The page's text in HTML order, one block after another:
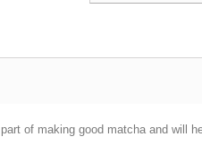
of making good matcha and will